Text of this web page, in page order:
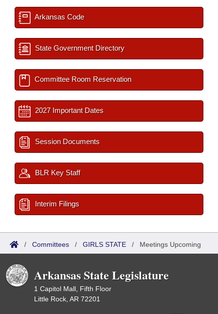
Arkansas Code
State Government Directory
Committee Room Reservation
2027 Important Dates
Session Documents
BLR Key Staff
Interim Filings
/ Committees / GIRLS STATE / Meetings Upcoming
Arkansas State Legislature
1 Capitol Mall, Fifth Floor
Little Rock, AR 72201